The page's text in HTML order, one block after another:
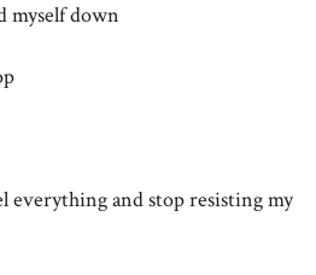
myself down
everything and stop resisting my